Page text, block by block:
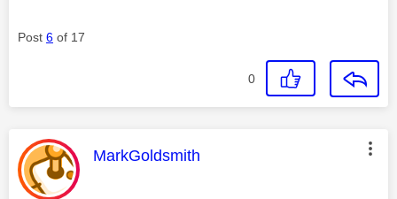
Post 6 of 17
0
This message was authored by:
MarkGoldsmith